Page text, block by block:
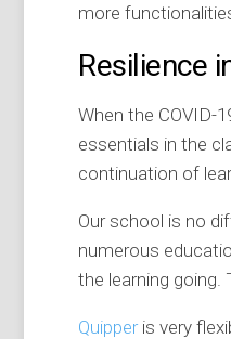
more
Resilience
When the COVID-
essentials in the
continuation of
Our school is no
numerous
the learning
Quipperis very